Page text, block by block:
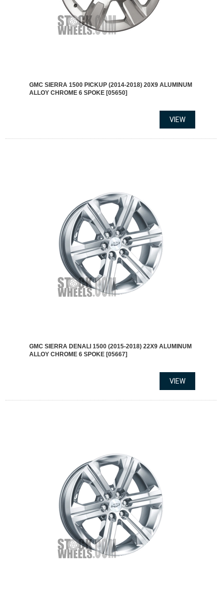
GMC SIERRA 1500 PICKUP (2014-2018) 20X9 ALUMINUM
ALLOY CHROME 6 SPOKE [05650]
GMC SIERRA DENALI 1500 (2015-2018) 22X9 ALUMINUM
ALLOY CHROME 6 SPOKE [05667]